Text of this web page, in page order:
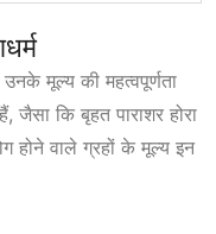
मूल्य की महत्वपूर्णता
कि बृहत पाराशर होरा
होने वाले ग्रहों के मूल्य इन